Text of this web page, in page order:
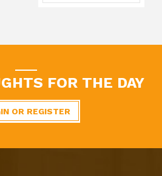
FOR THE DAY
OR REGISTER